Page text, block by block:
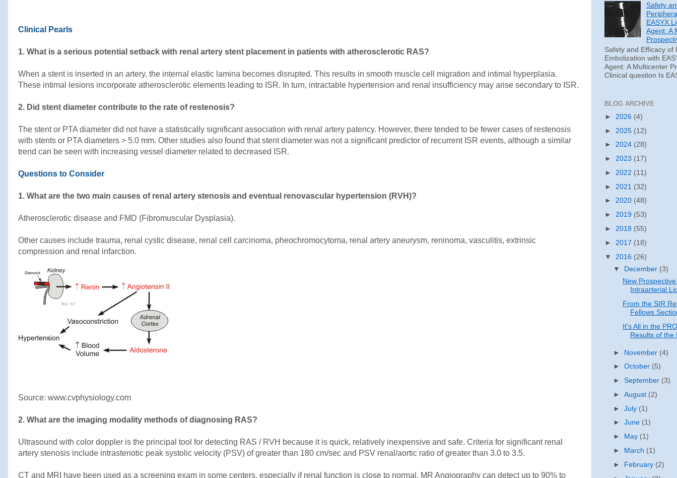
Clinical Pearls
1. What is a serious potential setback with renal artery stent placement in patients with atherosclerotic RAS?
When a stent is inserted in an artery, the internal elastic lamina becomes disrupted. This results in smooth muscle cell migration and intimal hyperplasia.
These intimal lesions incorporate atherosclerotic elements leading to ISR. In turn, intractable hypertension and renal insufficiency may arise secondary to ISR.
2. Did stent diameter contribute to the rate of restenosis?
The stent or PTA diameter did not have a statistically significant association with renal artery patency. However, there tended to be fewer cases of restenosis
with stents or PTA diameters > 5.0 mm. Other studies also found that stent diameter was not a significant predictor of recurrent ISR events, although a similar
trend can be seen with increasing vessel diameter related to decreased ISR.
Questions to Consider
1. What are the two main causes of renal artery stenosis and eventual renovascular hypertension (RVH)?
Atherosclerotic disease and FMD (Fibromuscular Dysplasia).
Other causes include trauma, renal cystic disease, renal cell carcinoma, pheochromocytoma, renal artery aneurysm, reninoma, vasculitis, extrinsic
compression and renal infarction.
Source: www.cvphysiology.com
2. What are the imaging modality methods of diagnosing RAS?
Ultrasound with color doppler is the principal tool for detecting RAS / RVH because it is quick, relatively inexpensive and safe. Criteria for significant renal
artery stenosis include intrastenotic peak systolic velocity (PSV) of greater than 180 cm/sec and PSV renal/aortic ratio of greater than 3.0 to 3.5.
CT and MRI have been used as a screening exam in some centers, especially if renal function is close to normal. MR Angiography can detect up to 90% to
Safety
EASYX
Agent: A
Safety and Efficacy of
Embolization with
Agent: A Multicenter
Clinical question Is
BLOG ARCHIVE
► 2026 (4)
► 2025 (12)
► 2024 (28)
► 2023 (17)
► 2022 (11)
► 2021 (32)
► 2020 (48)
► 2019 (53)
► 2018 (55)
► 2017 (18)
▼ 2016 (26)
▼ December (3)
New
Intraarterial
From the SIR
Fellows
It's All in the
Results of the
► November (4)
►October (5)
►September (3)
►August (2)
►July (1)
►June (1)
► May (1)
► March (1)
► February (2)